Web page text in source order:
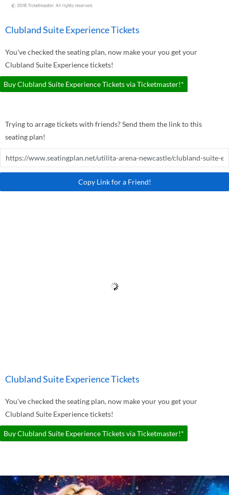
Clubland Suite Experience Tickets
You've checked the seating plan, now make your you get your
Clubland Suite Experience tickets!
Buy Clubland Suite Experience Tickets via Ticketmaster!*
Trying to arrage tickets with friends? Send them the link to this
seating plan!
Copy Link for a Friend!
Clubland Suite Experience Tickets
You've checked the seating plan, now make your you get your
Clubland Suite Experience tickets!
Buy Clubland Suite Experience Tickets via Ticketmaster!*